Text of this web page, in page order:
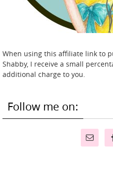
When using this affiliate link to
Shabby, I receive a small
additional charge to you.
Follow me on: